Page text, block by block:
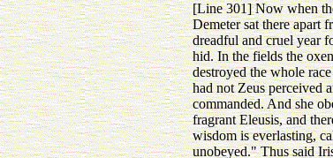
[Line 301] Now when
Demeter sat there apart
dreadful and cruel year
hid. In the fields the
destroyed the whole
had not Zeus perceived
commanded. And she
fragrant Eleusis, and
wisdom is everlasting,
unobeyed." Thus said